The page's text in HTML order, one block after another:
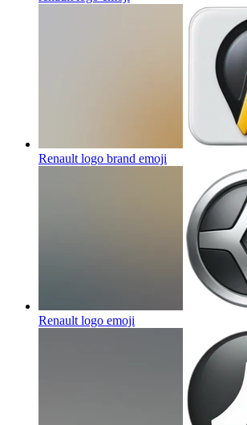
Renault logo brand emoji
Renault logo emoji